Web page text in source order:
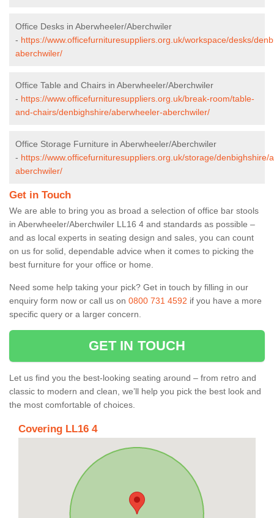
Office Desks in Aberwheeler/Aberchwiler
- https://www.officefurnituresuppliers.org.uk/workspace/desks/
aberchwiler/
Office Table and Chairs in Aberwheeler/Aberchwiler
- https://www.officefurnituresuppliers.org.uk/break-room/table-
and-chairs/denbighshire/aberwheeler-aberchwiler/
Office Storage Furniture in Aberwheeler/Aberchwiler
- https://www.officefurnituresuppliers.org.uk/storage/denbighshire/
aberchwiler/
Get in Touch
We are able to bring you as broad a selection of office bar stools
in Aberwheeler/Aberchwiler LL16 4 and standards as possible –
and as local experts in seating design and sales, you can count
on us for solid, dependable advice when it comes to picking the
best furniture for your office or home.
Need some help taking your pick? Get in touch by filling in our
enquiry form now or call us on 0800 731 4592 if you have a more
specific query or a larger concern.
GET IN TOUCH
Let us find you the best-looking seating around – from retro and
classic to modern and clean, we’ll help you pick the best look and
the most comfortable of choices.
Covering LL16 4